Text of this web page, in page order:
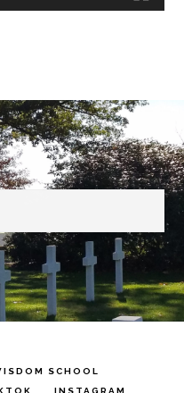
SCHOOL
INSTAGRAM